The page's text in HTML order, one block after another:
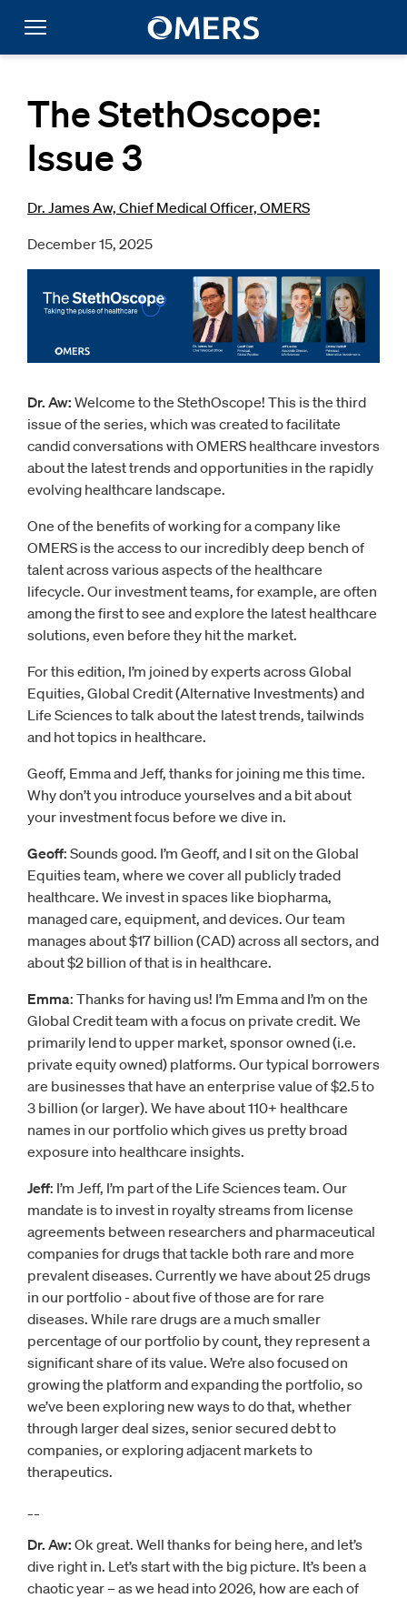
The StethOscope:
Issue 3
Dr. James Aw, Chief Medical Officer, OMERS
December 15, 2025
Dr. Aw: Welcome to the StethOscope! This is the third
issue of the series, which was created to facilitate
candid conversations with OMERS healthcare investors
about the latest trends and opportunities in the rapidly
evolving healthcare landscape.
One of the benefits of working for a company like
OMERS is the access to our incredibly deep bench of
talent across various aspects of the healthcare
lifecycle. Our investment teams, for example, are often
among the first to see and explore the latest healthcare
solutions, even before they hit the market.
For this edition, I’m joined by experts across Global
Equities, Global Credit (Alternative Investments) and
Life Sciences to talk about the latest trends, tailwinds
and hot topics in healthcare.
Geoff, Emma and Jeff, thanks for joining me this time.
Why don’t you introduce yourselves and a bit about
your investment focus before we dive in.
Geoff: Sounds good. I’m Geoff, and I sit on the Global
Equities team, where we cover all publicly traded
healthcare. We invest in spaces like biopharma,
managed care, equipment, and devices. Our team
manages about $17 billion (CAD) across all sectors, and
about $2 billion of that is in healthcare.
Emma: Thanks for having us! I’m Emma and I’m on the
Global Credit team with a focus on private credit. We
primarily lend to upper market, sponsor owned (i.e.
private equity owned) platforms. Our typical borrowers
are businesses that have an enterprise value of $2.5 to
3 billion (or larger). We have about 110+ healthcare
names in our portfolio which gives us pretty broad
exposure into healthcare insights.
Jeff: I’m Jeff, I’m part of the Life Sciences team. Our
mandate is to invest in royalty streams from license
agreements between researchers and pharmaceutical
companies for drugs that tackle both rare and more
prevalent diseases. Currently we have about 25 drugs
in our portfolio - about five of those are for rare
diseases. While rare drugs are a much smaller
percentage of our portfolio by count, they represent a
significant share of its value. We’re also focused on
growing the platform and expanding the portfolio, so
we’ve been exploring new ways to do that, whether
through larger deal sizes, senior secured debt to
companies, or exploring adjacent markets to
therapeutics.
Dr. Aw: Ok great. Well thanks for being here, and let’s
dive right in. Let’s start with the big picture. It’s been a
chaotic year – as we head into 2026, how are each of